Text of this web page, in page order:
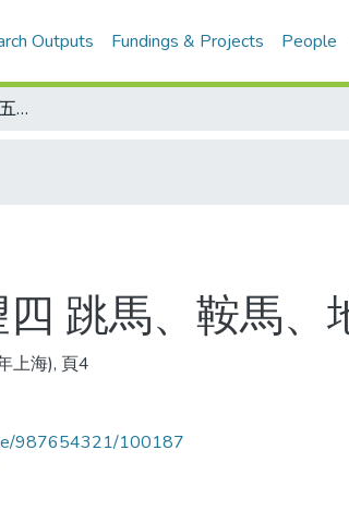
Outputs Fundings & Projects People
東亞運動會中華團隊坐五望四 跳馬、鞍馬、地板 個人晉級有望
跳馬、鞍馬、
上海), 頁4
987654321/100187